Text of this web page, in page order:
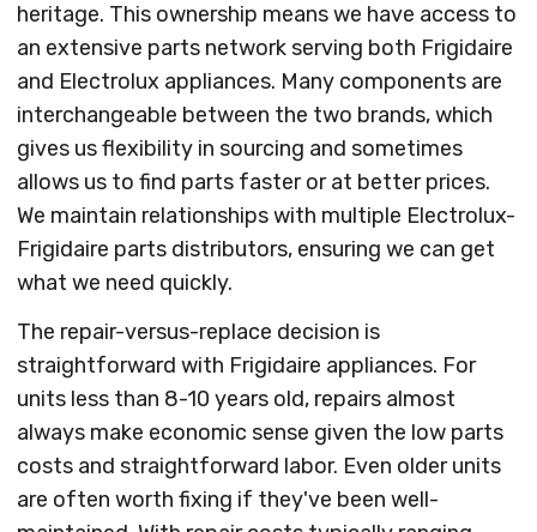
heritage. This ownership means we have access to
an extensive parts network serving both Frigidaire
and Electrolux appliances. Many components are
interchangeable between the two brands, which
gives us flexibility in sourcing and sometimes
allows us to find parts faster or at better prices.
We maintain relationships with multiple Electrolux-
Frigidaire parts distributors, ensuring we can get
what we need quickly.
The repair-versus-replace decision is
straightforward with Frigidaire appliances. For
units less than 8-10 years old, repairs almost
always make economic sense given the low parts
costs and straightforward labor. Even older units
are often worth fixing if they've been well-